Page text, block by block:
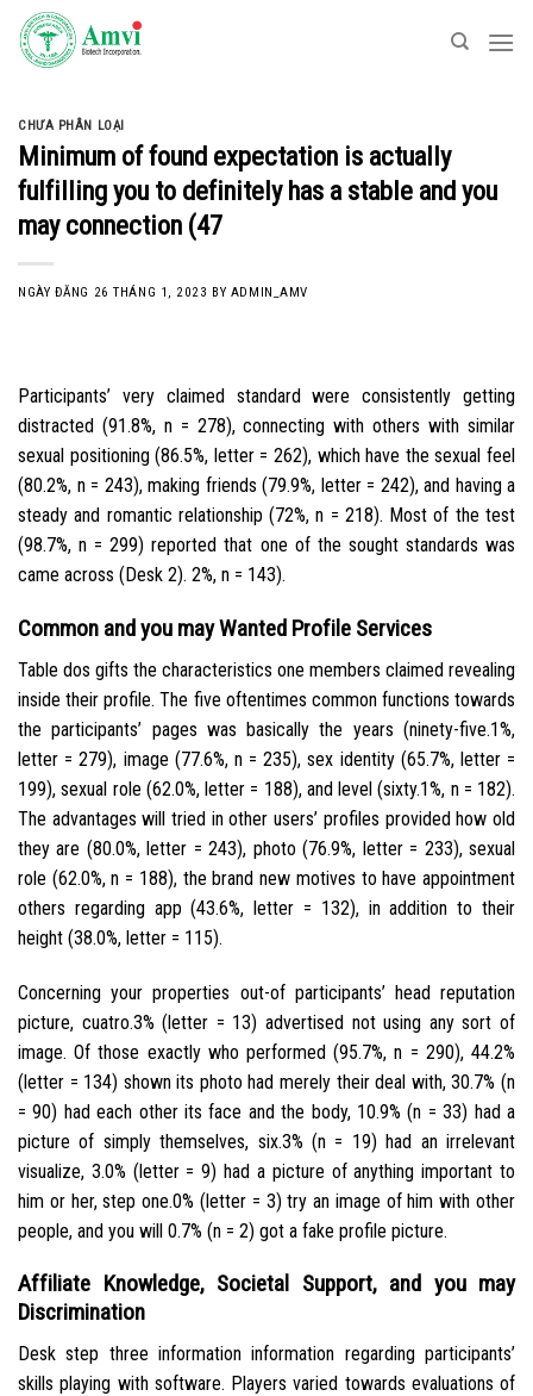
Skip
content
CHƯA PHÂN LOẠI
Minimum of found expectation is actually
fulfilling you to definitely has a stable and you
may connection (47
NGÀY ĐĂNG 26 THÁNG 1, 2023 BY ADMIN_AMV
Participants’ very claimed standard were consistently getting
distracted (91.8%, n = 278), connecting with others with similar
sexual positioning (86.5%, letter = 262), which have the sexual feel
(80.2%, n = 243), making friends (79.9%, letter = 242), and having a
steady and romantic relationship (72%, n = 218). Most of the test
(98.7%, n = 299) reported that one of the sought standards was
came across (Desk 2). 2%, n = 143).
Common and you may Wanted Profile Services
Table dos gifts the characteristics one members claimed revealing
inside their profile. The five oftentimes common functions towards
the participants’ pages was basically the years (ninety-five.1%,
letter = 279), image (77.6%, n = 235), sex identity (65.7%, letter =
199), sexual role (62.0%, letter = 188), and level (sixty.1%, n = 182).
The advantages will tried in other users’ profiles provided how old
they are (80.0%, letter = 243), photo (76.9%, letter = 233), sexual
role (62.0%, n = 188), the brand new motives to have appointment
others regarding app (43.6%, letter = 132), in addition to their
height (38.0%, letter = 115).
Concerning your properties out-of participants’ head reputation
picture, cuatro.3% (letter = 13) advertised not using any sort of
image. Of those exactly who performed (95.7%, n = 290), 44.2%
(letter = 134) shown its photo had merely their deal with, 30.7% (n
= 90) had each other its face and the body, 10.9% (n = 33) had a
picture of simply themselves, six.3% (n = 19) had an irrelevant
visualize, 3.0% (letter = 9) had a picture of anything important to
him or her, step one.0% (letter = 3) try an image of him with other
people, and you will 0.7% (n = 2) got a fake profile picture.
Affiliate Knowledge, Societal Support, and you may
Discrimination
Desk step three information information regarding participants’
skills playing with software. Players varied towards evaluations of